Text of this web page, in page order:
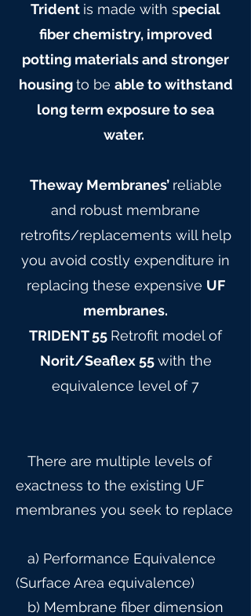
Trident is made with special
fiber chemistry, improved
potting materials and stronger
housingto be able to withstand
long term exposure to sea
water.
Theway Membranes’ reliable
and robust membrane
retrofits/replacements will help
you avoid costly expenditure in
replacing these expensive UF
membranes.
TRIDENT 55 Retrofit model of
Norit/Seaflex 55with the
equivalence level of 7
There are multiple levels of
exactness to the existing UF
membranes you seek to replace
a) Performance Equivalence
(Surface Area equivalence)
b) Membrane fiber dimension